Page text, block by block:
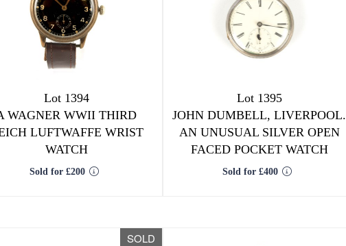
Lot 1394
WAGNER WWII THIRD
LUFTWAFFE WRIST
WATCH
Sold for £200
Lot 1395
JOHN DUMBELL, LIVERPOOL.
AN UNUSUAL SILVER OPEN
FACED POCKET WATCH
Sold for £400
SOLD